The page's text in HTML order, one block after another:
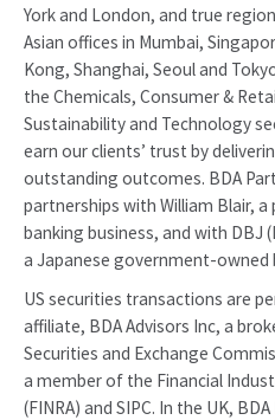
York and London, and true
Asian offices in Mumbai,
Kong, Shanghai, Seoul and
the Chemicals, Consumer &
Sustainability and Technology
earn our clients’ trust by
outstanding outcomes. BDA
partnerships with William Blair,
banking business, and with DBJ
a Japanese government-owned
US securities transactions are
affiliate, BDA Advisors Inc, a
Securities and Exchange
a member of the Financial
(FINRA) and SIPC. In the UK,